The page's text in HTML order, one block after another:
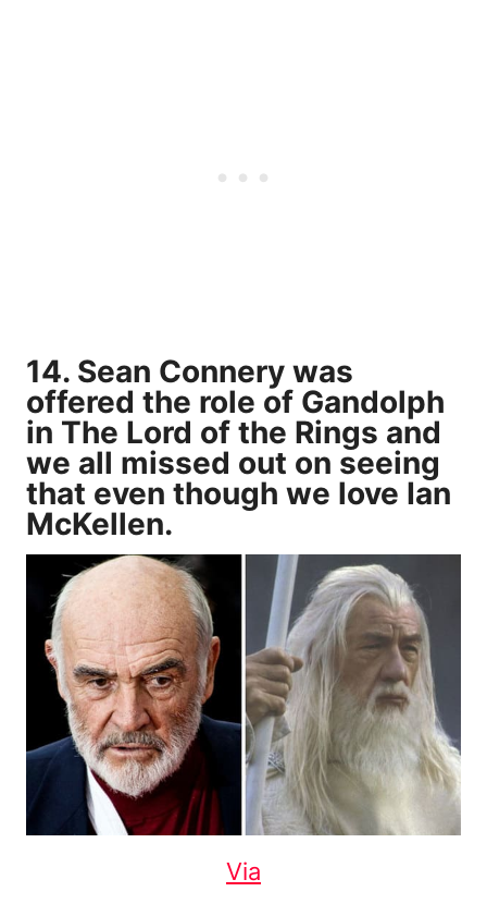
14. Sean Connery was
offered the role of Gandolph
in The Lord of the Rings and
we all missed out on seeing
that even though we love Ian
McKellen.
Via